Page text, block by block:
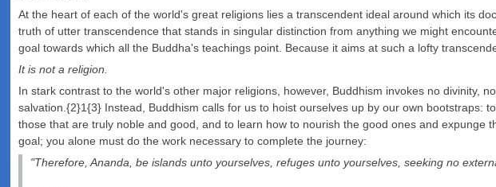
At the heart of each of the world's great religions lies a transcendent ideal around which its
truth of utter transcendence that stands in singular distinction from anything we might
goal towards which all the Buddha's teachings point. Because it aims at such a lofty
It is not a religion.
In stark contrast to the world's other major religions, however, Buddhism invokes no divinity,
salvation.{2}1{3} Instead, Buddhism calls for us to hoist ourselves up by our own
those that are truly noble and good, and to learn how to nourish the good ones and
goal; you alone must do the work necessary to complete the journey:
"Therefore, Ananda, be islands unto yourselves, refuges unto yourselves, seeking no